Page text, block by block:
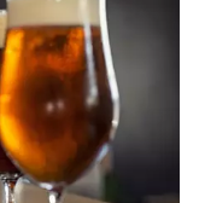
of securing a
nitrogen from third-
nitrogen produced
elimination of
and
orders and